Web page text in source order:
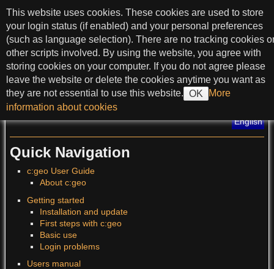
skip to content
c:geo User Guide
>
English
Quick Navigation
c:geo User Guide
About c:geo
Getting started
Installation and update
First steps with c:geo
Basic use
Login problems
Users manual
This website uses cookies. These cookies are used to store
your login status (if enabled) and your personal preferences
(such as language selection). There are no tracking cookies
other scripts involved. By using the website, you agree with
storing cookies on your computer. If you do not agree please
leave the website or delete the cookies anytime you want as
they are not essential to use this website. OK
More
information about cookies